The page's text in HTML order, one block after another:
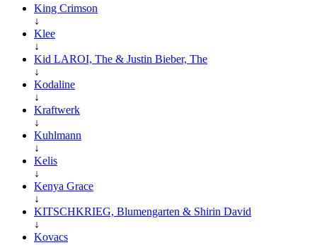
King Crimson
↓
Klee
↓
Kid LAROI, The & Justin Bieber, The
↓
Kodaline
↓
Kraftwerk
↓
Kuhlmann
↓
Kelis
↓
Kenya Grace
↓
KITSCHKRIEG, Blumengarten & Shirin David
↓
Kovacs